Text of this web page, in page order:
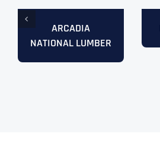
ARCADIA
NATIONAL LUMBER